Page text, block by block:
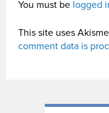
You must be logged
This site uses
comment data is